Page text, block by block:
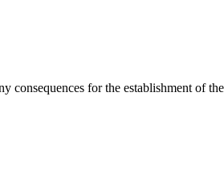
consequences for the establishment of